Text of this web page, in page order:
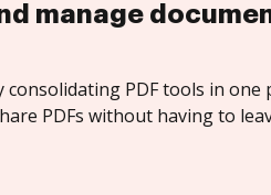
manage
consolidating PDF tools in one
PDFs without having to